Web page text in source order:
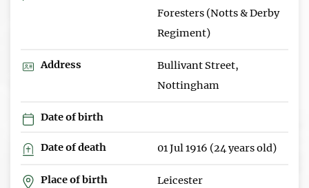
Foresters (Notts & Derby
Regiment)
Address
Bullivant Street,
Nottingham
Date of birth
Date of death 01 Jul 1916 (24 years old)
Place of birth Leicester